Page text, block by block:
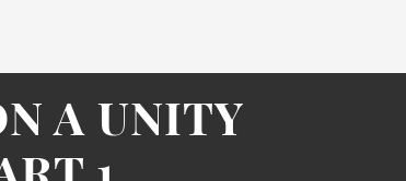
A UNITY